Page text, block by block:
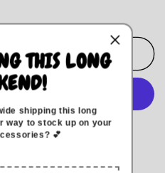
to cart
options
THIS LONG
shipping this long
way to stock up on your
💕